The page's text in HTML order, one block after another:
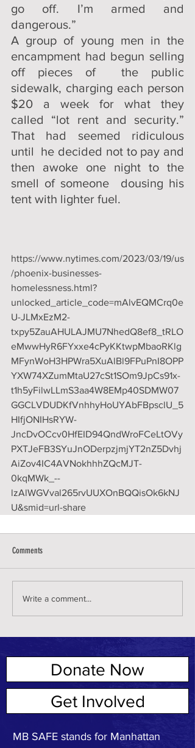
go off. I’m armed and
dangerous.”
A group of young men in the
encampment had begun selling
off pieces of  the public
sidewalk, charging each person
$20 a week for what they
called “lot rent and security.”
That had seemed ridiculous
until  he decided not to pay and
then awoke one night to the
smell of someone  dousing his
tent with lighter fuel.
https://www.nytimes.com/2023/03/19/us
/phoenix-businesses-
homelessness.html?
unlocked_article_code=mAlvEQMCrq0e
U-JLMxEzM2-
txpy5ZauAHULAJMU7NhedQ8ef8_tRLO
eMwwHyR6FYxxe4cPyKKtwpMbaoRKlg
MFynWoH3HPWra5XuAlBl9FPuPnI8OPP
YXW74XZumMtaU27cSt1SOm9JpCs91x-
t1h5yFilwLLmS3aa4W8EMp40SDMW07
GGCLVDUDKfVnhhyHoUYAbFBpsclU_5
HIfjONIHsRYW-
JncDvOCcv0HfEID94QndWroFCeLtOVy
PXTJeFB3SYuJnODerpzjmjYT2nZ5Dvhj
AiZov4IC4AVNokhhhZQcMJT-
0kqMWk_--
lzAlWGVval265rvUUXOnBQQisOk6kNJ
U&smid=url-share
Comments
Write a comment...
Donate Now
ABOUT USGet Involved
MB SAFE stands for Manhattan